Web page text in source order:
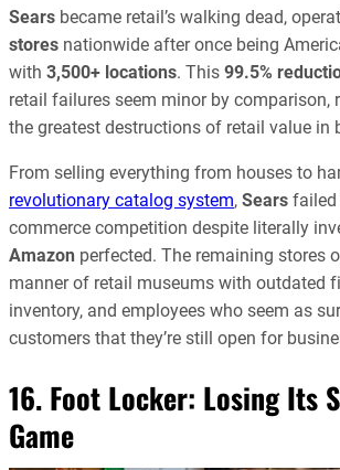
Sears became retail’s walking dead,
stores nationwide after once being
with 3,500+ locations. This 99.5%
retail failures seem minor by comparison,
the greatest destructions of retail value in
From selling everything from houses to
revolutionary catalog system, Sears failed
commerce competition despite literally
Amazon perfected. The remaining stores
manner of retail museums with outdated
inventory, and employees who seem as
customers that they’re still open for
16. Foot Locker: Losing Its
Game